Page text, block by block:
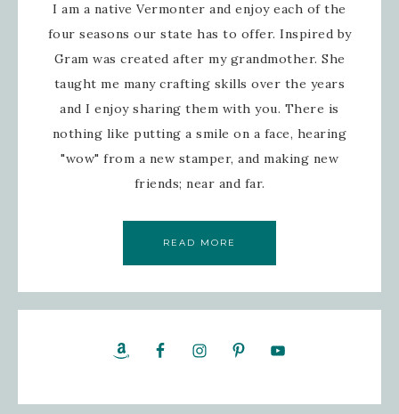
I am a native Vermonter and enjoy each of the
four seasons our state has to offer. Inspired by
Gram was created after my grandmother. She
taught me many crafting skills over the years
and I enjoy sharing them with you. There is
nothing like putting a smile on a face, hearing
"wow" from a new stamper, and making new
friends; near and far.
READ MORE